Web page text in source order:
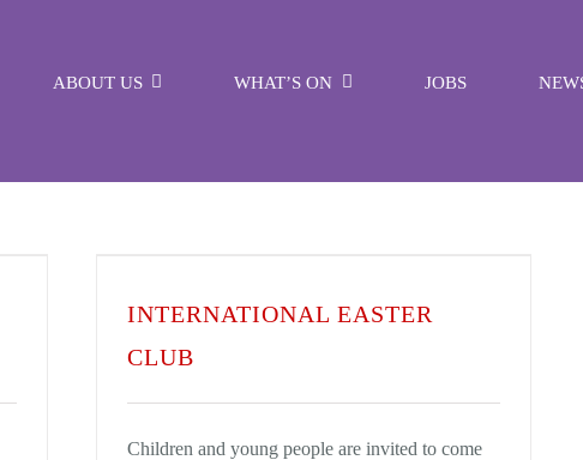
ABOUT US WHAT’S ON JOBS
INTERNATIONAL EASTER
CLUB
Children and young people are invited to come